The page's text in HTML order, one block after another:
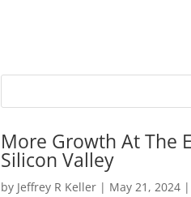
More Growth At The
Silicon Valley
by Jeffrey R Keller| May 21, 2024|